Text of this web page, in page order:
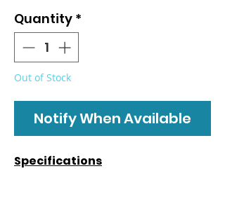
Quantity *
Out of Stock
Notify When Available
Specifications